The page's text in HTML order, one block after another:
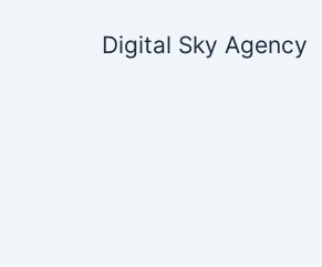
Digital Sky Agency